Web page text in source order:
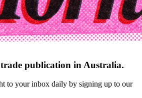
publication in Australia.
to your inbox daily by signing up to our